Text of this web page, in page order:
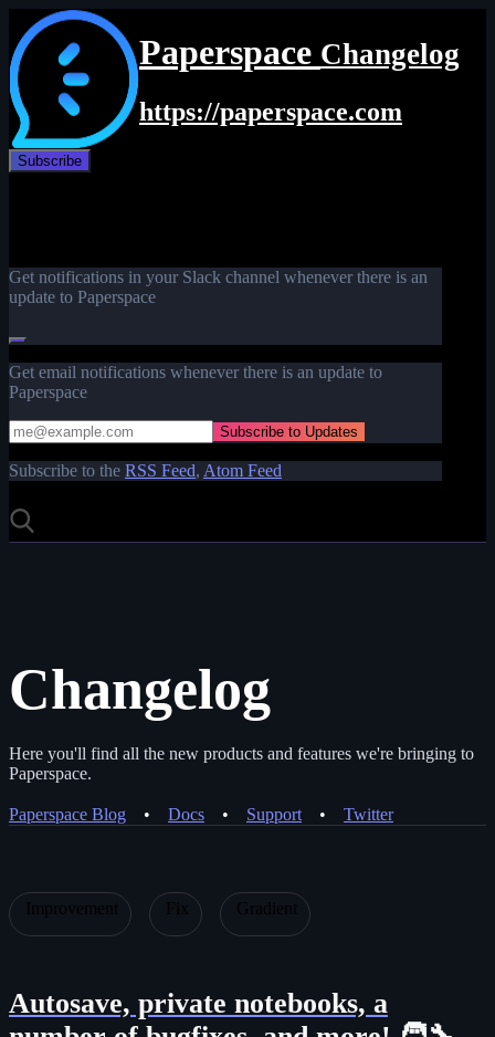
Paperspace Changelog
https://paperspace.com
Subscribe
Get notifications in your Slack channel whenever there is an
update to Paperspace
Get email notifications whenever there is an update to
Paperspace
Subscribe to the RSS Feed, Atom Feed
Changelog
Here you'll find all the new products and features we're bringing to
Paperspace.
Paperspace Blog • Docs • Support • Twitter
Improvement Fix Gradient
Autosave, private notebooks, a